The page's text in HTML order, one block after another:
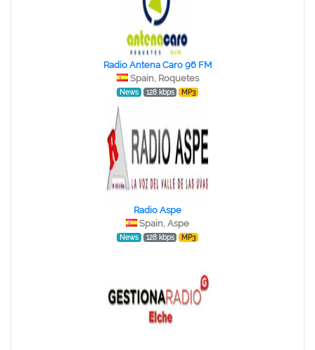
Radio Antena Caro 96 FM
Spain, Roquetes
News 128 kbps MP3
Radio Aspe
Spain, Aspe
News 128 kbps MP3